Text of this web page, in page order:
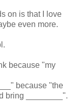
on is that I love
even more.
because "my
because "the
bring ________".